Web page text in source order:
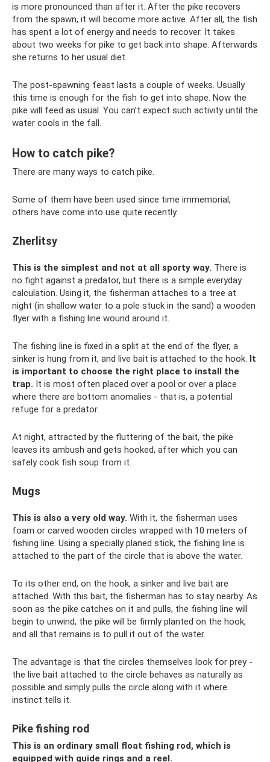
is more pronounced than after it. After the pike recovers
from the spawn, it will become more active. After all, the fish
has spent a lot of energy and needs to recover. It takes
about two weeks for pike to get back into shape. Afterwards
she returns to her usual diet.
The post-spawning feast lasts a couple of weeks. Usually
this time is enough for the fish to get into shape. Now the
pike will feed as usual. You can’t expect such activity until the
water cools in the fall.
How to catch pike?
There are many ways to catch pike.
Some of them have been used since time immemorial,
others have come into use quite recently.
Zherlitsy
This is the simplest and not at all sporty way. There is
no fight against a predator, but there is a simple everyday
calculation. Using it, the fisherman attaches to a tree at
night (in shallow water to a pole stuck in the sand) a wooden
flyer with a fishing line wound around it.
The fishing line is fixed in a split at the end of the flyer, a
sinker is hung from it, and live bait is attached to the hook. It
is important to choose the right place to install the
trap. It is most often placed over a pool or over a place
where there are bottom anomalies - that is, a potential
refuge for a predator.
At night, attracted by the fluttering of the bait, the pike
leaves its ambush and gets hooked, after which you can
safely cook fish soup from it.
Mugs
This is also a very old way. With it, the fisherman uses
foam or carved wooden circles wrapped with 10 meters of
fishing line. Using a specially planed stick, the fishing line is
attached to the part of the circle that is above the water.
To its other end, on the hook, a sinker and live bait are
attached. With this bait, the fisherman has to stay nearby. As
soon as the pike catches on it and pulls, the fishing line will
begin to unwind, the pike will be firmly planted on the hook,
and all that remains is to pull it out of the water.
The advantage is that the circles themselves look for prey -
the live bait attached to the circle behaves as naturally as
possible and simply pulls the circle along with it where
instinct tells it.
Pike fishing rod
This is an ordinary small float fishing rod, which is
equipped with guide rings and a reel.